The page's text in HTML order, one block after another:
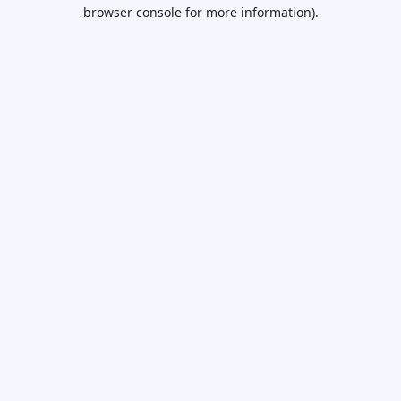
browser console for more information).